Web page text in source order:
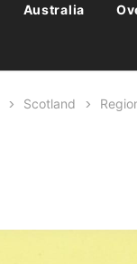
Australia
Scotland